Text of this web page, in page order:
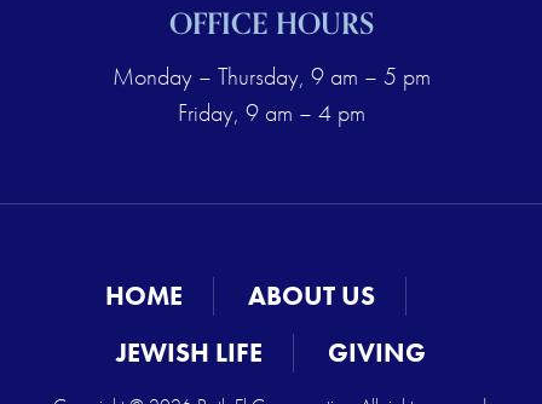
OFFICE HOURS
Monday – Thursday, 9 am – 5 pm
Friday, 9 am – 4 pm
HOME
ABOUT US
JEWISH LIFE
GIVING